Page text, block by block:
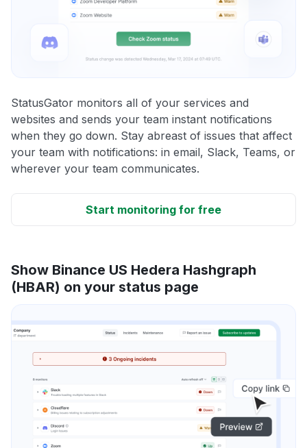
StatusGator monitors all of your services and
websites and sends your team instant notifications
when they go down. Stay abreast of issues that affect
your team with notifications: in email, Slack, Teams, or
wherever your team communicates.
Start monitoring for free
Show Binance US Hedera Hashgraph
(HBAR) on your status page